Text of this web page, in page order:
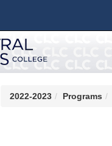
2022-2023 Programs